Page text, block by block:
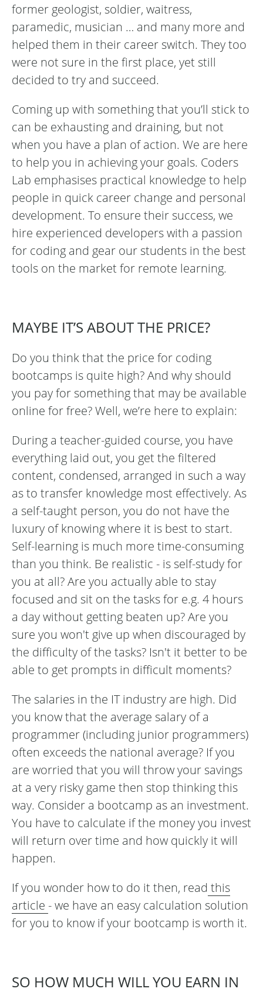
former geologist, soldier, waitress,
paramedic, musician … and many more and
helped them in their career switch. They too
were not sure in the first place, yet still
decided to try and succeed.
Coming up with something that you’ll stick to
can be exhausting and draining, but not
when you have a plan of action. We are here
to help you in achieving your goals. Coders
Lab emphasises practical knowledge to help
people in quick career change and personal
development. To ensure their success, we
hire experienced developers with a passion
for coding and gear our students in the best
tools on the market for remote learning.
MAYBE IT’S ABOUT THE PRICE?
Do you think that the price for coding
bootcamps is quite high? And why should
you pay for something that may be available
online for free? Well, we’re here to explain:
During a teacher-guided course, you have
everything laid out, you get the filtered
content, condensed, arranged in such a way
as to transfer knowledge most effectively. As
a self-taught person, you do not have the
luxury of knowing where it is best to start.
Self-learning is much more time-consuming
than you think. Be realistic - is self-study for
you at all? Are you actually able to stay
focused and sit on the tasks for e.g. 4 hours
a day without getting beaten up? Are you
sure you won't give up when discouraged by
the difficulty of the tasks? Isn't it better to be
able to get prompts in difficult moments?
The salaries in the IT industry are high. Did
you know that the average salary of a
programmer (including junior programmers)
often exceeds the national average? If you
are worried that you will throw your savings
at a very risky game then stop thinking this
way. Consider a bootcamp as an investment.
You have to calculate if the money you invest
will return over time and how quickly it will
happen.
If you wonder how to do it then, read this
article - we have an easy calculation solution
for you to know if your bootcamp is worth it.
SO HOW MUCH WILL YOU EARN IN